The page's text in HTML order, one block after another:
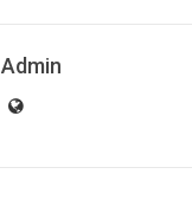
Admin